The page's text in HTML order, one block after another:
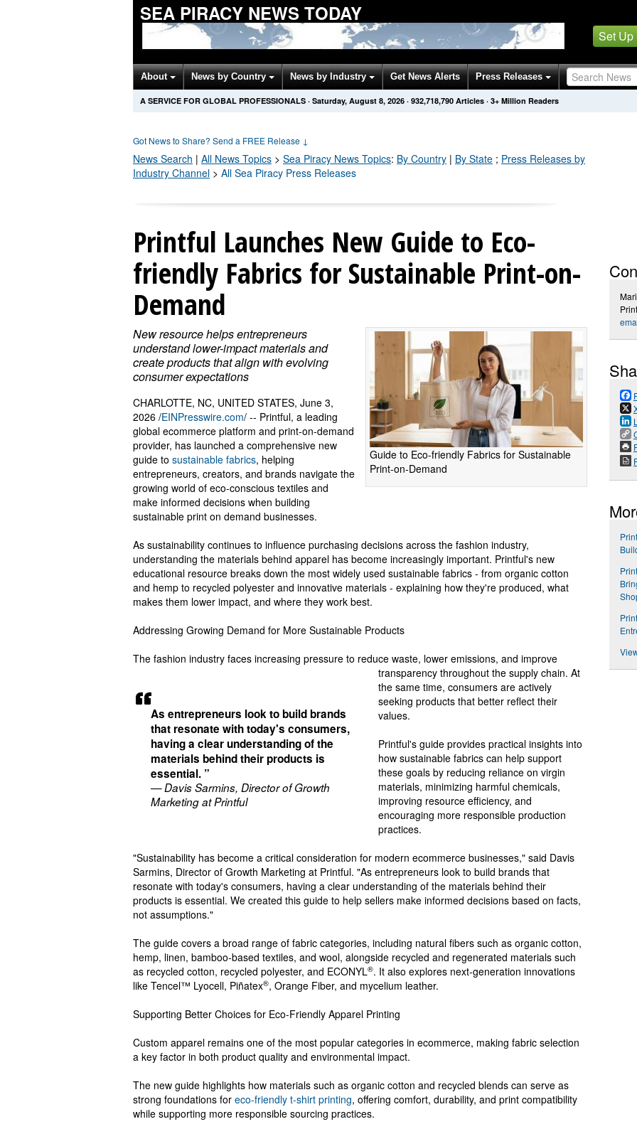
SEA PIRACY NEWS TODAY
Set Up
About News by Country News by Industry Get News Alerts Press Releases
A SERVICE FOR GLOBAL PROFESSIONALS · Saturday, August 8, 2026 · 932,718,796 Articles · 3+ Million Readers
Got News to Share? Send a FREE Release ↓
News Search | All News Topics > Sea Piracy News Topics: By Country | By State ; Press Releases by
Industry Channel > All Sea Piracy Press Releases
Printful Launches New Guide to Eco-
friendly Fabrics for Sustainable Print-on-
Demand
Guide to Eco-friendly Fabrics for Sustainable
Print-on-Demand
New resource helps entrepreneurs
understand lower-impact materials and
create products that align with evolving
consumer expectations
As entrepreneurs look to build brands
that resonate with today's consumers,
having a clear understanding of the
materials behind their products is
essential. ”
— Davis Sarmins, Director of Growth
Marketing at Printful
CHARLOTTE, NC, UNITED STATES, June 3,
2026 /EINPresswire.com/ -- Printful, a leading
global ecommerce platform and print-on-demand
provider, has launched a comprehensive new
guide to sustainable fabrics, helping
entrepreneurs, creators, and brands navigate the
growing world of eco-conscious textiles and
make informed decisions when building
sustainable print on demand businesses.
As sustainability continues to influence purchasing decisions across the fashion industry,
understanding the materials behind apparel has become increasingly important. Printful's new
educational resource breaks down the most widely used sustainable fabrics - from organic cotton
and hemp to recycled polyester and innovative materials - explaining how they're produced, what
makes them lower impact, and where they work best.
Addressing Growing Demand for More Sustainable Products
The fashion industry faces increasing pressure to reduce waste, lower emissions, and improve
transparency throughout the supply chain. At
the same time, consumers are actively
seeking products that better reflect their
values.
Printful's guide provides practical insights into
how sustainable fabrics can help support
these goals by reducing reliance on virgin
materials, minimizing harmful chemicals,
improving resource efficiency, and
encouraging more responsible production
practices.
"Sustainability has become a critical consideration for modern ecommerce businesses," said Davis
Sarmins, Director of Growth Marketing at Printful. "As entrepreneurs look to build brands that
resonate with today's consumers, having a clear understanding of the materials behind their
products is essential. We created this guide to help sellers make informed decisions based on facts,
not assumptions."
The guide covers a broad range of fabric categories, including natural fibers such as organic cotton,
hemp, linen, bamboo-based textiles, and wool, alongside recycled and regenerated materials such
as recycled cotton, recycled polyester, and ECONYL®. It also explores next-generation innovations
like Tencel™ Lyocell, Piñatex®, Orange Fiber, and mycelium leather.
Supporting Better Choices for Eco-Friendly Apparel Printing
Custom apparel remains one of the most popular categories in ecommerce, making fabric selection
a key factor in both product quality and environmental impact.
The new guide highlights how materials such as organic cotton and recycled blends can serve as
strong foundations for eco-friendly t-shirt printing, offering comfort, durability, and print compatibility
while supporting more responsible sourcing practices.